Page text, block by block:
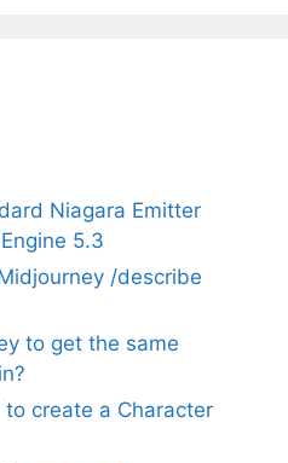
Niagara Emitter
5.3
/describe
to get the same
create a Character